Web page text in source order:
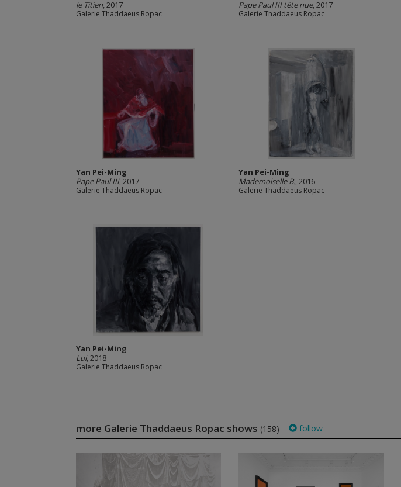
le Titien, 2017
Galerie Thaddaeus Ropac
Pape Paul III tête nue, 2017
Galerie Thaddaeus Ropac
Yan Pei-Ming
Pape Paul III, 2017
Galerie Thaddaeus Ropac
Yan Pei-Ming
Mademoiselle B., 2016
Galerie Thaddaeus Ropac
Yan Pei-Ming
Lui, 2018
Galerie Thaddaeus Ropac
more Galerie Thaddaeus Ropac shows (158) follow